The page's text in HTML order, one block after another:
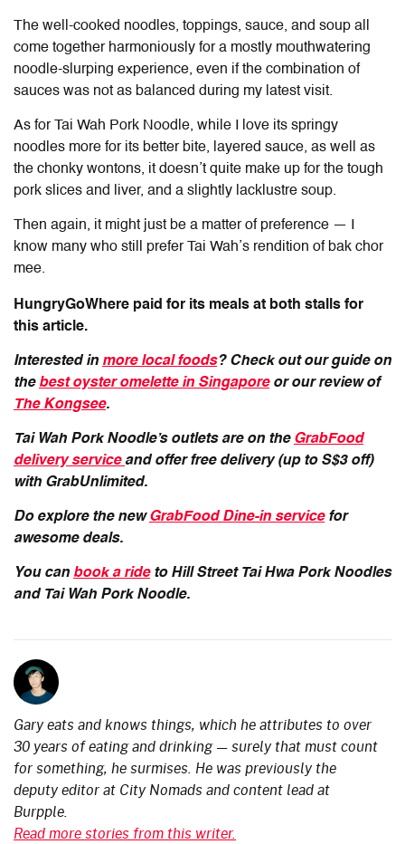
The well-cooked noodles, toppings, sauce, and soup all
come together harmoniously for a mostly mouthwatering
noodle-slurping experience, even if the combination of
sauces was not as balanced during my latest visit.
As for Tai Wah Pork Noodle, while I love its springy
noodles more for its better bite, layered sauce, as well as
the chonky wontons, it doesn’t quite make up for the tough
pork slices and liver, and a slightly lacklustre soup.
Then again, it might just be a matter of preference — I
know many who still prefer Tai Wah’s rendition of bak chor
mee.
HungryGoWhere paid for its meals at both stalls for
this article.
Interested in more local foods? Check out our guide on
the best oyster omelette in Singaporeor our review of
The Kongsee.
Tai Wah Pork Noodle’s outlets are on the GrabFood
delivery service and offer free delivery (up to S$3 off)
with GrabUnlimited.
Do explore the newGrabFood Dine-in servicefor
awesome deals.
You can book a rideto Hill Street Tai Hwa Pork Noodles
and Tai Wah Pork Noodle.
Gary eats and knows things, which he attributes to over
30 years of eating and drinking — surely that must count
for something, he surmises. He was previously the
deputy editor at City Nomads and content lead at
Burpple.
Read more stories from this writer.